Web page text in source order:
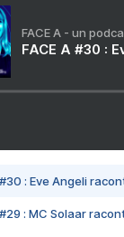
FACE A - un
FACE A #30 :
#30 : Eve Angeli
#29 : MC Solaar